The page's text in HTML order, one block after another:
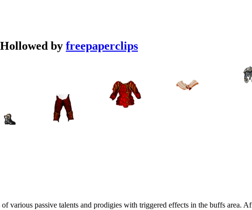
by freepaperclips
passive talents and prodigies with triggered effects in the buffs area.